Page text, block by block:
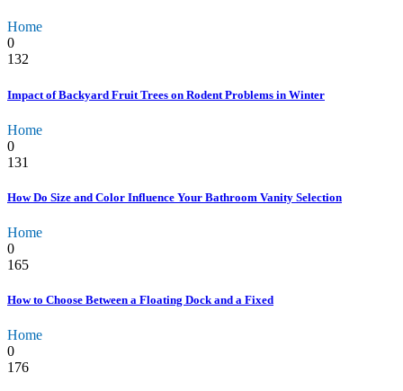
Home
0
132
Impact of Backyard Fruit Trees on Rodent Problems in Winter
Home
0
131
How Do Size and Color Influence Your Bathroom Vanity Selection
Home
0
165
How to Choose Between a Floating Dock and a Fixed
Home
0
176